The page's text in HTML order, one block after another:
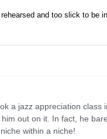
and too slick to be
a jazz appreciation
out on it. In fact, he
within a niche!